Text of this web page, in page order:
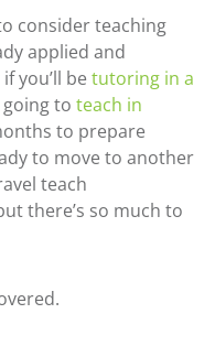
consider teaching
applied and
you’ll be tutoring in a
going to teach in
to prepare
to move to another
teach
there’s so much to